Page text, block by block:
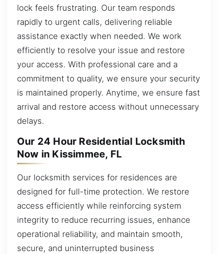
lock feels frustrating. Our team responds
rapidly to urgent calls, delivering reliable
assistance exactly when needed. We work
efficiently to resolve your issue and restore
your access. With professional care and a
commitment to quality, we ensure your security
is maintained properly. Anytime, we ensure fast
arrival and restore access without unnecessary
delays.
Our 24 Hour Residential Locksmith
Now in Kissimmee, FL
Our locksmith services for residences are
designed for full-time protection. We restore
access efficiently while reinforcing system
integrity to reduce recurring issues, enhance
operational reliability, and maintain smooth,
secure, and uninterrupted business